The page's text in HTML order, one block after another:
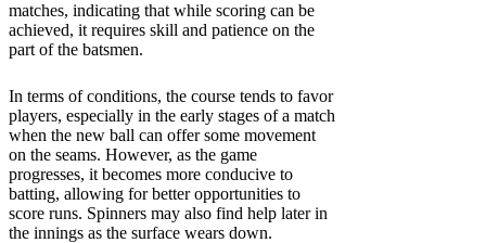
matches, indicating that while scoring can be
achieved, it requires skill and patience on the
part of the batsmen.
In terms of conditions, the course tends to favor
players, especially in the early stages of a match
when the new ball can offer some movement
on the seams. However, as the game
progresses, it becomes more conducive to
batting, allowing for better opportunities to
score runs. Spinners may also find help later in
the innings as the surface wears down.